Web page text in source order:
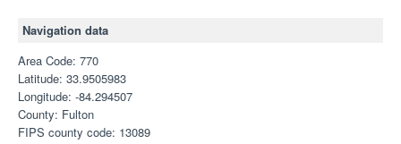
Navigation data
Area Code: 770
Latitude: 33.9505983
Longitude: -84.294507
County: Fulton
FIPS county code: 13089